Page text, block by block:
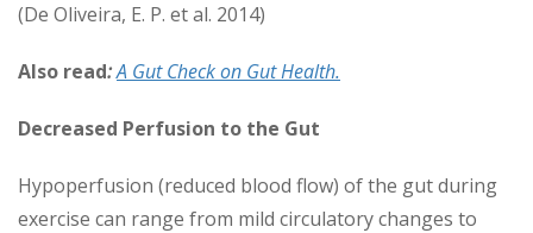
(De Oliveira, E. P. et al. 2014)
Also read:A Gut Check on Gut Health.
Decreased Perfusion to the Gut
Hypoperfusion (reduced blood flow) of the gut during
exercise can range from mild circulatory changes to